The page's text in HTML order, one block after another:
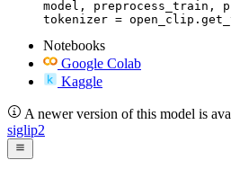
model, preprocess_train,
tokenizer =
Notebooks
Google Colab
Kaggle
A newer version of this model is
siglip2